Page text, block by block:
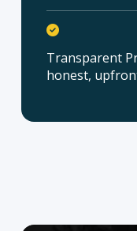
Transparent
honest,